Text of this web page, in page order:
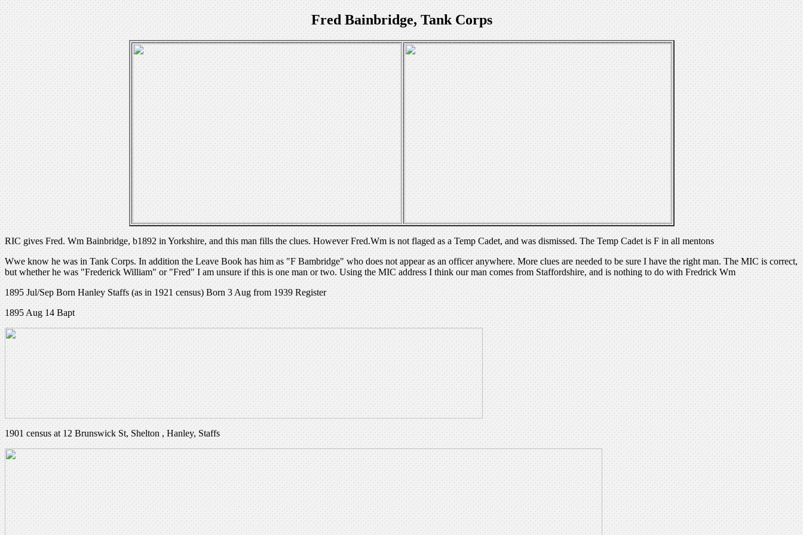
Fred Bainbridge, Tank Corps
RIC gives Fred. Wm Bainbridge, b1892 in Yorkshire, and this man fills the clues. However Fred.Wm is not flaged as a Temp Cadet, and was dismissed. The Temp Cadet is F in all mentons
Wwe know he was in Tank Corps. In addition the Leave Book has him as "F Bambridge" who does not appear as an officer anywhere. More clues are needed to be sure I have the right man. The MIC is correct,
but whether he was "Frederick William" or "Fred" I am unsure if this is one man or two. Using the MIC address I think our man comes from Staffordshire, and is nothing to do with Fredrick Wm
1895 Jul/Sep Born Hanley Staffs (as in 1921 census) Born 3 Aug from 1939 Register
1895 Aug 14 Bapt
1901 census at 12 Brunswick St, Shelton , Hanley, Staffs